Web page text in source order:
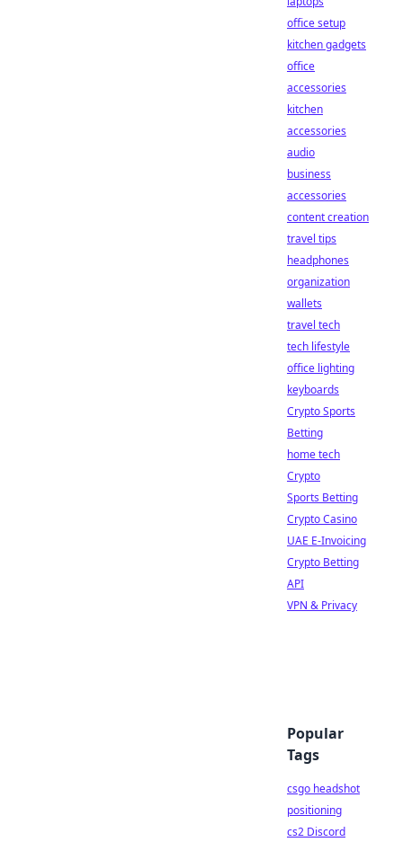
office setup
kitchen gadgets
office
accessories
kitchen
accessories
audio
business
accessories
content creation
travel tips
headphones
organization
wallets
travel tech
tech lifestyle
office lighting
keyboards
Crypto Sports
Betting
home tech
Crypto
Sports Betting
Crypto Casino
UAE E-Invoicing
Crypto Betting
API
VPN & Privacy
Popular
Tags
csgo headshot
positioning
cs2 Discord